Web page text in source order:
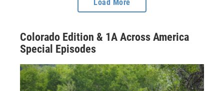
Load More
Colorado Edition & 1A Across America
Special Episodes